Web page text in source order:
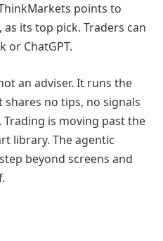
points to
its top pick. Traders can
or ChatGPT.
an adviser. It runs the
no tips, no signals
is moving past the
library. The agentic
beyond screens and